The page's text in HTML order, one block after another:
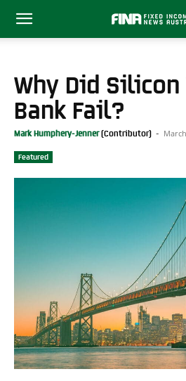
Why Did
Bank Fail?
Mark Humphery-Jenner -
Featured